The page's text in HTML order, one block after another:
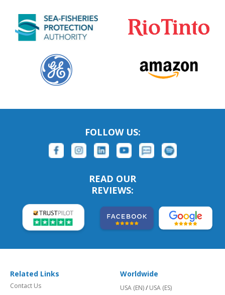
FOLLOW US:
READ OUR
REVIEWS:
Related Links
Contact Us
Worldwide
USA (EN)/ USA (ES)